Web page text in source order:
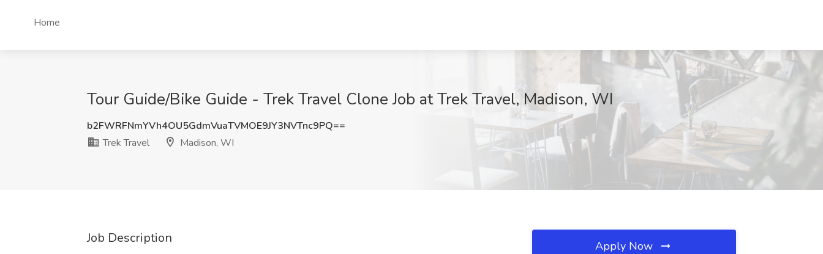
Home
Tour Guide/Bike Guide - Trek Travel Clone Job at Trek Travel, Madison, WI
b2FWRFNmYVh4OU5GdmVuaTVMOE9JY3NVTnc9PQ==
Trek Travel
Madison, WI
Job Description Apply Now